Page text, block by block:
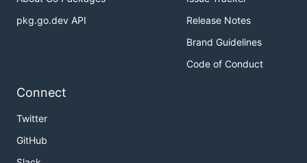
pkg.go.dev API
Release Notes
Brand Guidelines
Code of Conduct
Connect
Twitter
GitHub